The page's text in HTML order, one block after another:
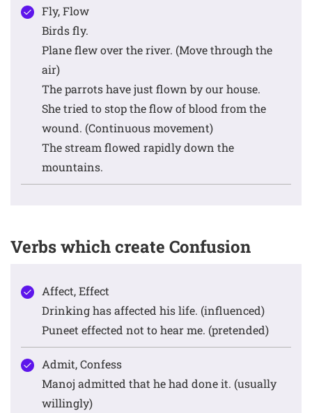
Fly, Flow
Birds fly.
Plane flew over the river. (Move through the
air)
The parrots have just flown by our house.
She tried to stop the flow of blood from the
wound. (Continuous movement)
The stream flowed rapidly down the
mountains.
Verbs which create Confusion
Affect, Effect
Drinking has affected his life. (influenced)
Puneet effected not to hear me. (pretended)
Admit, Confess
Manoj admitted that he had done it. (usually
willingly)